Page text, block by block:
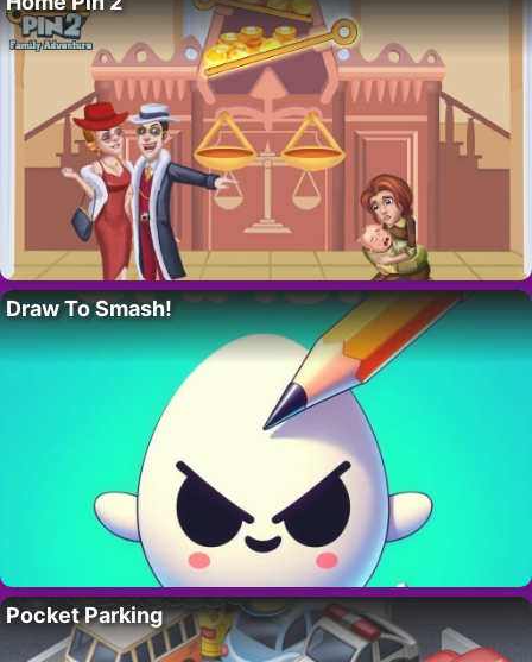
Draw To Smash!
Pocket Parking